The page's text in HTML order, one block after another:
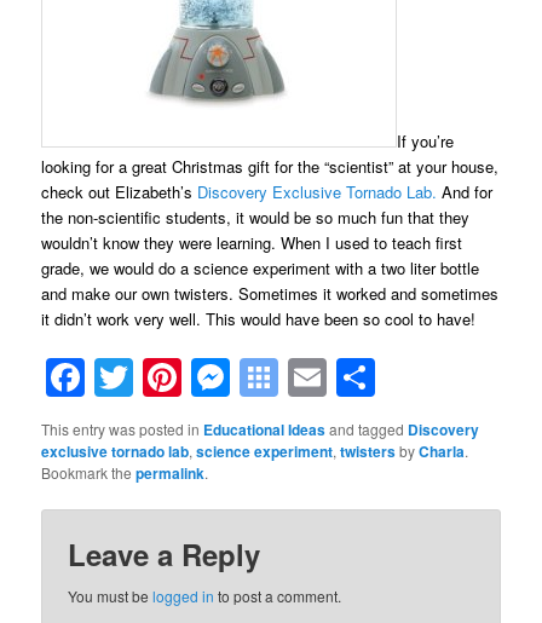
If you’re
looking for a great Christmas gift for the “scientist” at your house,
check out Elizabeth’s Discovery Exclusive Tornado Lab. And for
the non-scientific students, it would be so much fun that they
wouldn’t know they were learning. When I used to teach first
grade, we would do a science experiment with a two liter bottle
and make our own twisters. Sometimes it worked and sometimes
it didn’t work very well. This would have been so cool to have!
Facebook
TwitterPinterest
Messenger
Symbaloo
Bookmarks
Email
This entry was posted in Educational Ideasand tagged Discovery
exclusive tornado lab,science experiment,twistersbyCharla.
Bookmark thepermalink.
Leave a Reply
You must belogged in to post a comment.